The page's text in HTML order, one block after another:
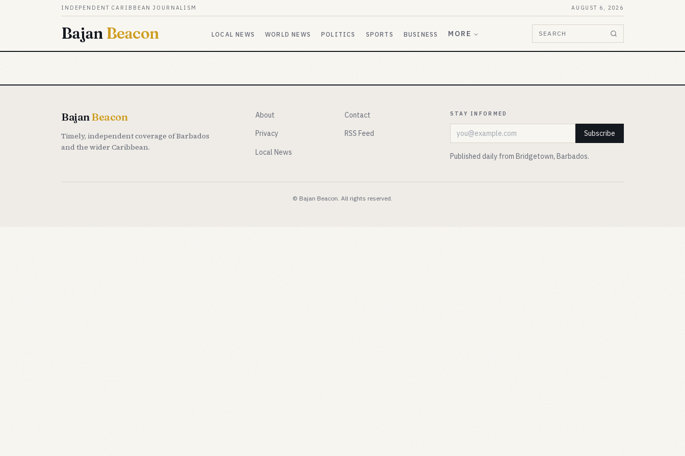
INDEPENDENT CARIBBEAN JOURNALISM AUGUST 6, 2026
Bajan Beacon LOCAL NEWS WORLD NEWS POLITICS SPORTS BUSINESS MORE SEARCH
BajanBeacon
Timely, independent coverage of Barbados
and the wider Caribbean.
About Contact
Privacy RSS Feed
Local News
STAY INFORMED
Email address Subscribe
Published daily from Bridgetown, Barbados.
© Bajan Beacon. All rights reserved.